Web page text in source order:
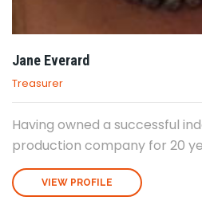
Jane Everard
Treasurer
Having owned a successful
production company for 20
VIEW PROFILE